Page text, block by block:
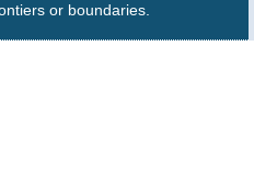
or boundaries.